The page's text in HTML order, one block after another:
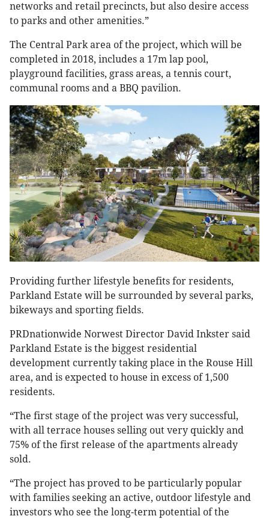
networks and retail precincts, but also desire access
to parks and other amenities.”
The Central Park area of the project, which will be
completed in 2018, includes a 17m lap pool,
playground facilities, grass areas, a tennis court,
communal rooms and a BBQ pavilion.
Providing further lifestyle benefits for residents,
Parkland Estate will be surrounded by several parks,
bikeways and sporting fields.
PRDnationwide Norwest Director David Inkster said
Parkland Estate is the biggest residential
development currently taking place in the Rouse Hill
area, and is expected to house in excess of 1,500
residents.
“The first stage of the project was very successful,
with all terrace houses selling out very quickly and
75% of the first release of the apartments already
sold.
“The project has proved to be particularly popular
with families seeking an active, outdoor lifestyle and
investors who see the long-term potential of the